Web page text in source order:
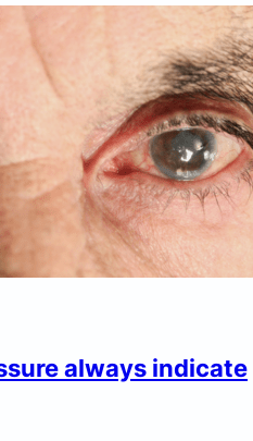
always indicate